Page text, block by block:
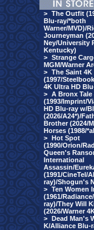
> The Outfit
Blu-ray/*both
Warner/MVD)/
Journeyman
Ney/University
Kentucky)
> Strange
MGM/Warner
> The Saint 4K
(1997/
4K Ultra HD
> A Bronx Tale
(1993/Imprint/
HD Blu-ray w/
(2026/A24*)/
Brother (2024/
Horses (1988/
> Hot Spot
(1990/Orion/
Queen's
International
Assassin/
(1991/CineTel/
ray)/Shogun's
> Ten Women
(1961/
ray)/They Will
(2026/Warner
> Dead Man's
K/Alliance Blu-